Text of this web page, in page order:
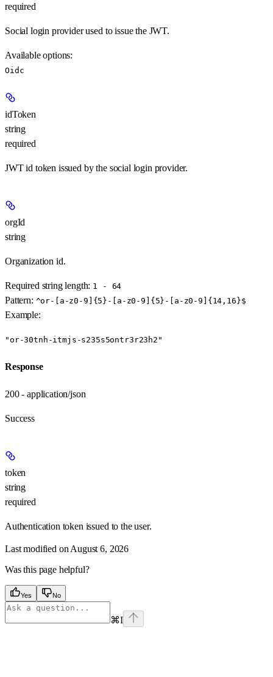
required
Social login provider used to issue the JWT.
Available options:
Oidc
idToken
string
required
JWT id token issued by the social login provider.
orgId
string
Organization id.
Required string length: 1 - 64
Pattern: ^or-[a-z0-9]{5}-[a-z0-9]{5}-[a-z0-9]{14,16}$
Example:
"or-30tnh-itmjs-s235s5ontr3r23h2"
Response
200 - application/json
Success
token
string
required
Authentication token issued to the user.
Last modified on August 6, 2026
Was this page helpful?
Yes No
⌘I